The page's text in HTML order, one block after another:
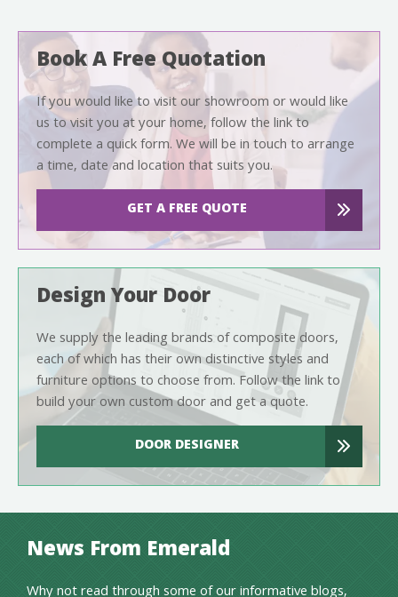
Book A Free Quotation
If you would like to visit our showroom or would like
us to visit you at your home, follow the link to
complete a quick form. We will be in touch to arrange
a time, date and location that suits you.
GET A FREE QUOTE
Design Your Door
We supply the leading brands of composite doors,
each of which has their own distinctive styles and
furniture options to choose from. Follow the link to
build your own custom door and get a quote.
DOOR DESIGNER
News From Emerald